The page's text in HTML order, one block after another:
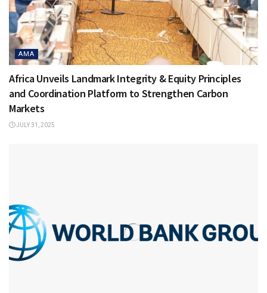
AMA
Africa Unveils Landmark Integrity & Equity Principles
and Coordination Platform to Strengthen Carbon
Markets
JULY 31, 2025